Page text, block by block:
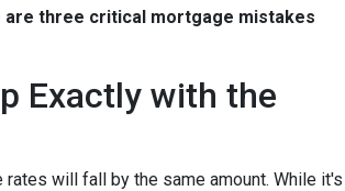
are three critical mortgage mistakes
Exactly with the
will fall by the same amount. While